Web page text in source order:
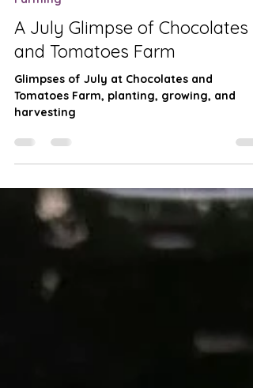
Jul 17
Farming
A July Glimpse of Chocolates
and Tomatoes Farm
Glimpses of July at Chocolates and
harvesting